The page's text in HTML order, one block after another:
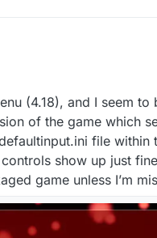
(4.18), and I seem
of the game which
file within
show up just
game unless I’m